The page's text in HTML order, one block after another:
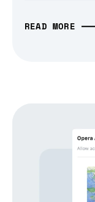
READ MORE